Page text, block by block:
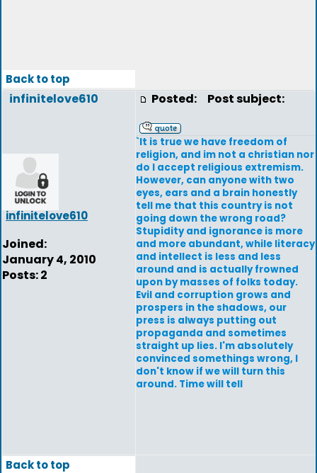
Back to top
infinitelove610
infinitelove610
Joined:
January 4, 2010
Posts: 2
Posted: Post subject:
`It is true we have freedom of
religion, and im not a christian nor
do I accept religious extremism.
However, can anyone with two
eyes, ears and a brain honestly
tell me that this country is not
going down the wrong road?
Stupidity and ignorance is more
and more abundant, while literacy
and intellect is less and less
around and is actually frowned
upon by masses of folks today.
Evil and corruption grows and
prospers in the shadows, our
press is always putting out
propaganda and sometimes
straight up lies. I'm absolutely
convinced somethings wrong, I
don't know if we will turn this
around. Time will tell
Back to top